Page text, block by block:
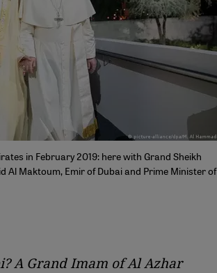
in February 2019: here with Grand Sheikh
Al Maktoum, Emir of Dubai and Prime Minister of
A Grand Imam of Al Azhar